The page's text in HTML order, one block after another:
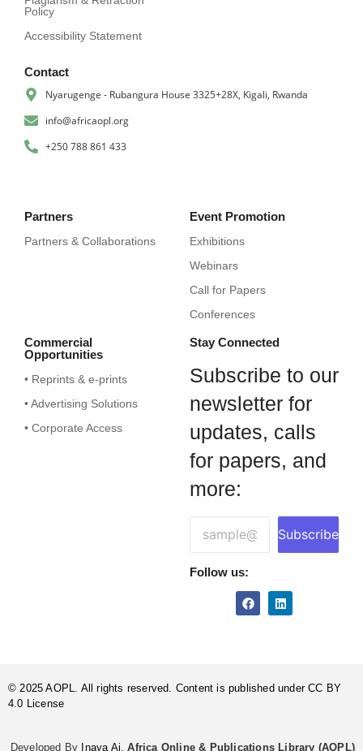
Policy
Accessibility Statement
Contact
Nyarugenge - Rubangura House 3325+28X, Kigali, Rwanda
info@africaopl.org
+250 788 861 433
Partners
Partners & Collaborations
Event Promotion
Exhibitions
Webinars
Call for Papers
Conferences
Commercial
Opportunities
• Reprints & e-prints
• Advertising Solutions
• Corporate Access
Stay Connected
Subscribe to our
newsletter for
updates, calls
for papers, and
more:
Subscribe
Follow us:
© 2025 AOPL. All rights reserved. Content is published under CC BY
4.0 License
Developed By Inaya Ai.Africa Online & Publications Library (AOPL)